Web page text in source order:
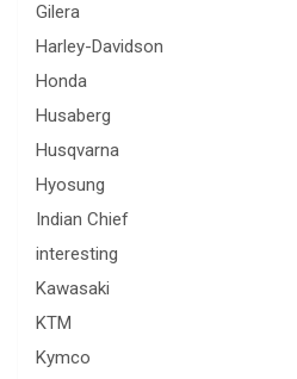
Gilera
Harley-Davidson
Honda
Husaberg
Husqvarna
Hyosung
Indian Chief
interesting
Kawasaki
KTM
Kymco